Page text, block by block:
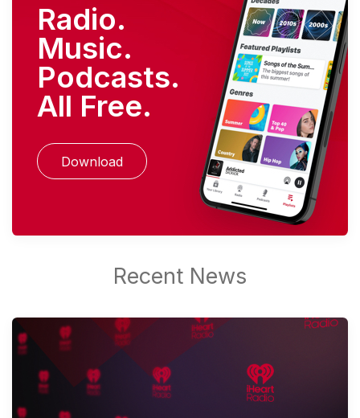
Radio.
Music.
Podcasts.
All Free.
Download